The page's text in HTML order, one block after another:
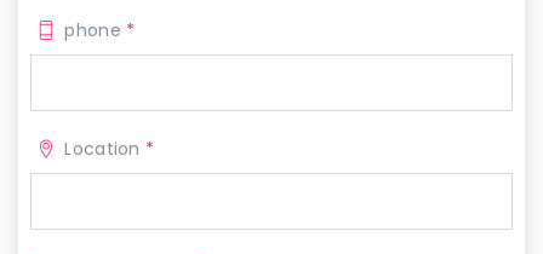
phone *
Location *